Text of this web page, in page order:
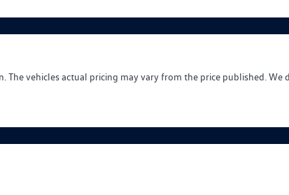
. The vehicles actual pricing may vary from the price published.